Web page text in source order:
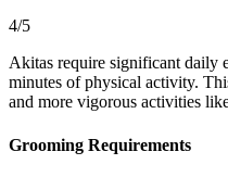
4/5
Akitas require significant daily
minutes of physical activity.
and more vigorous activities
Grooming Requirements